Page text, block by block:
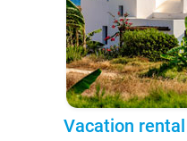
Vacation